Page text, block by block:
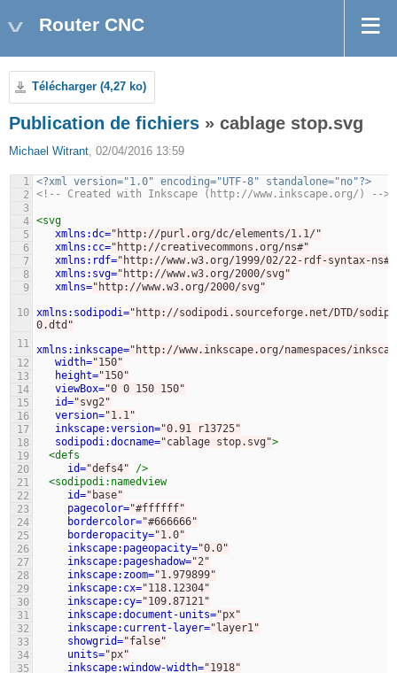
Router CNC
Télécharger (4,27 ko)
Publication de fichiers » cablage stop.svg
Michael Witrant, 02/04/2016 13:59
1 <?xml version="1.0" encoding="UTF-8" standalone="no"?>
2
<!-- Created with Inkscape (http://www.inkscape.org/) -->
3
4 <svg
5
xmlns:dc="http://purl.org/dc/elements/1.1/"
6
xmlns:cc="http://creativecommons.org/ns#"
7
xmlns:rdf="http://www.w3.org/1999/02/22-rdf-syntax-ns#"
8
xmlns:svg="http://www.w3.org/2000/svg"
9
xmlns="http://www.w3.org/2000/svg"
10 xmlns:sodipodi="http://sodipodi.sourceforge.net/DTD/
0.dtd"
11 xmlns:inkscape="http://www.inkscape.org/namespaces/
12
width="150"
13
height="150"
14
viewBox="0 0 150 150"
15
id="svg2"
16
version="1.1"
17
inkscape:version="0.91 r13725"
18
sodipodi:docname="cablage stop.svg">
19
<defs
20
id="defs4"
/>
21
<sodipodi:namedview
22
id="base"
23
pagecolor="#ffffff"
24
bordercolor="#666666"
25
borderopacity="1.0"
26
inkscape:pageopacity="0.0"
27
inkscape:pageshadow="2"
28
inkscape:zoom="1.979899"
29
inkscape:cx="118.12304"
30
inkscape:cy="109.87121"
31
inkscape:document-units="px"
32
inkscape:current-layer="layer1"
33
showgrid="false"
34
units="px"
35
inkscape:window-width="1918"